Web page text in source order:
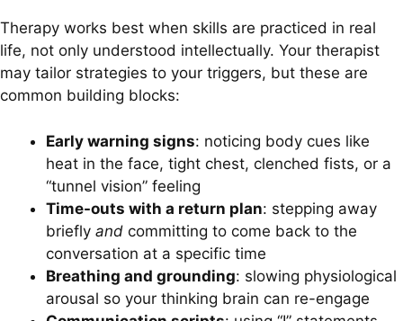
Therapy works best when skills are practiced in real
life, not only understood intellectually. Your therapist
may tailor strategies to your triggers, but these are
common building blocks:
Early warning signs: noticing body cues like
heat in the face, tight chest, clenched fists, or a
“tunnel vision” feeling
Time-outs with a return plan: stepping away
briefly and committing to come back to the
conversation at a specific time
Breathing and grounding: slowing physiological
arousal so your thinking brain can re-engage